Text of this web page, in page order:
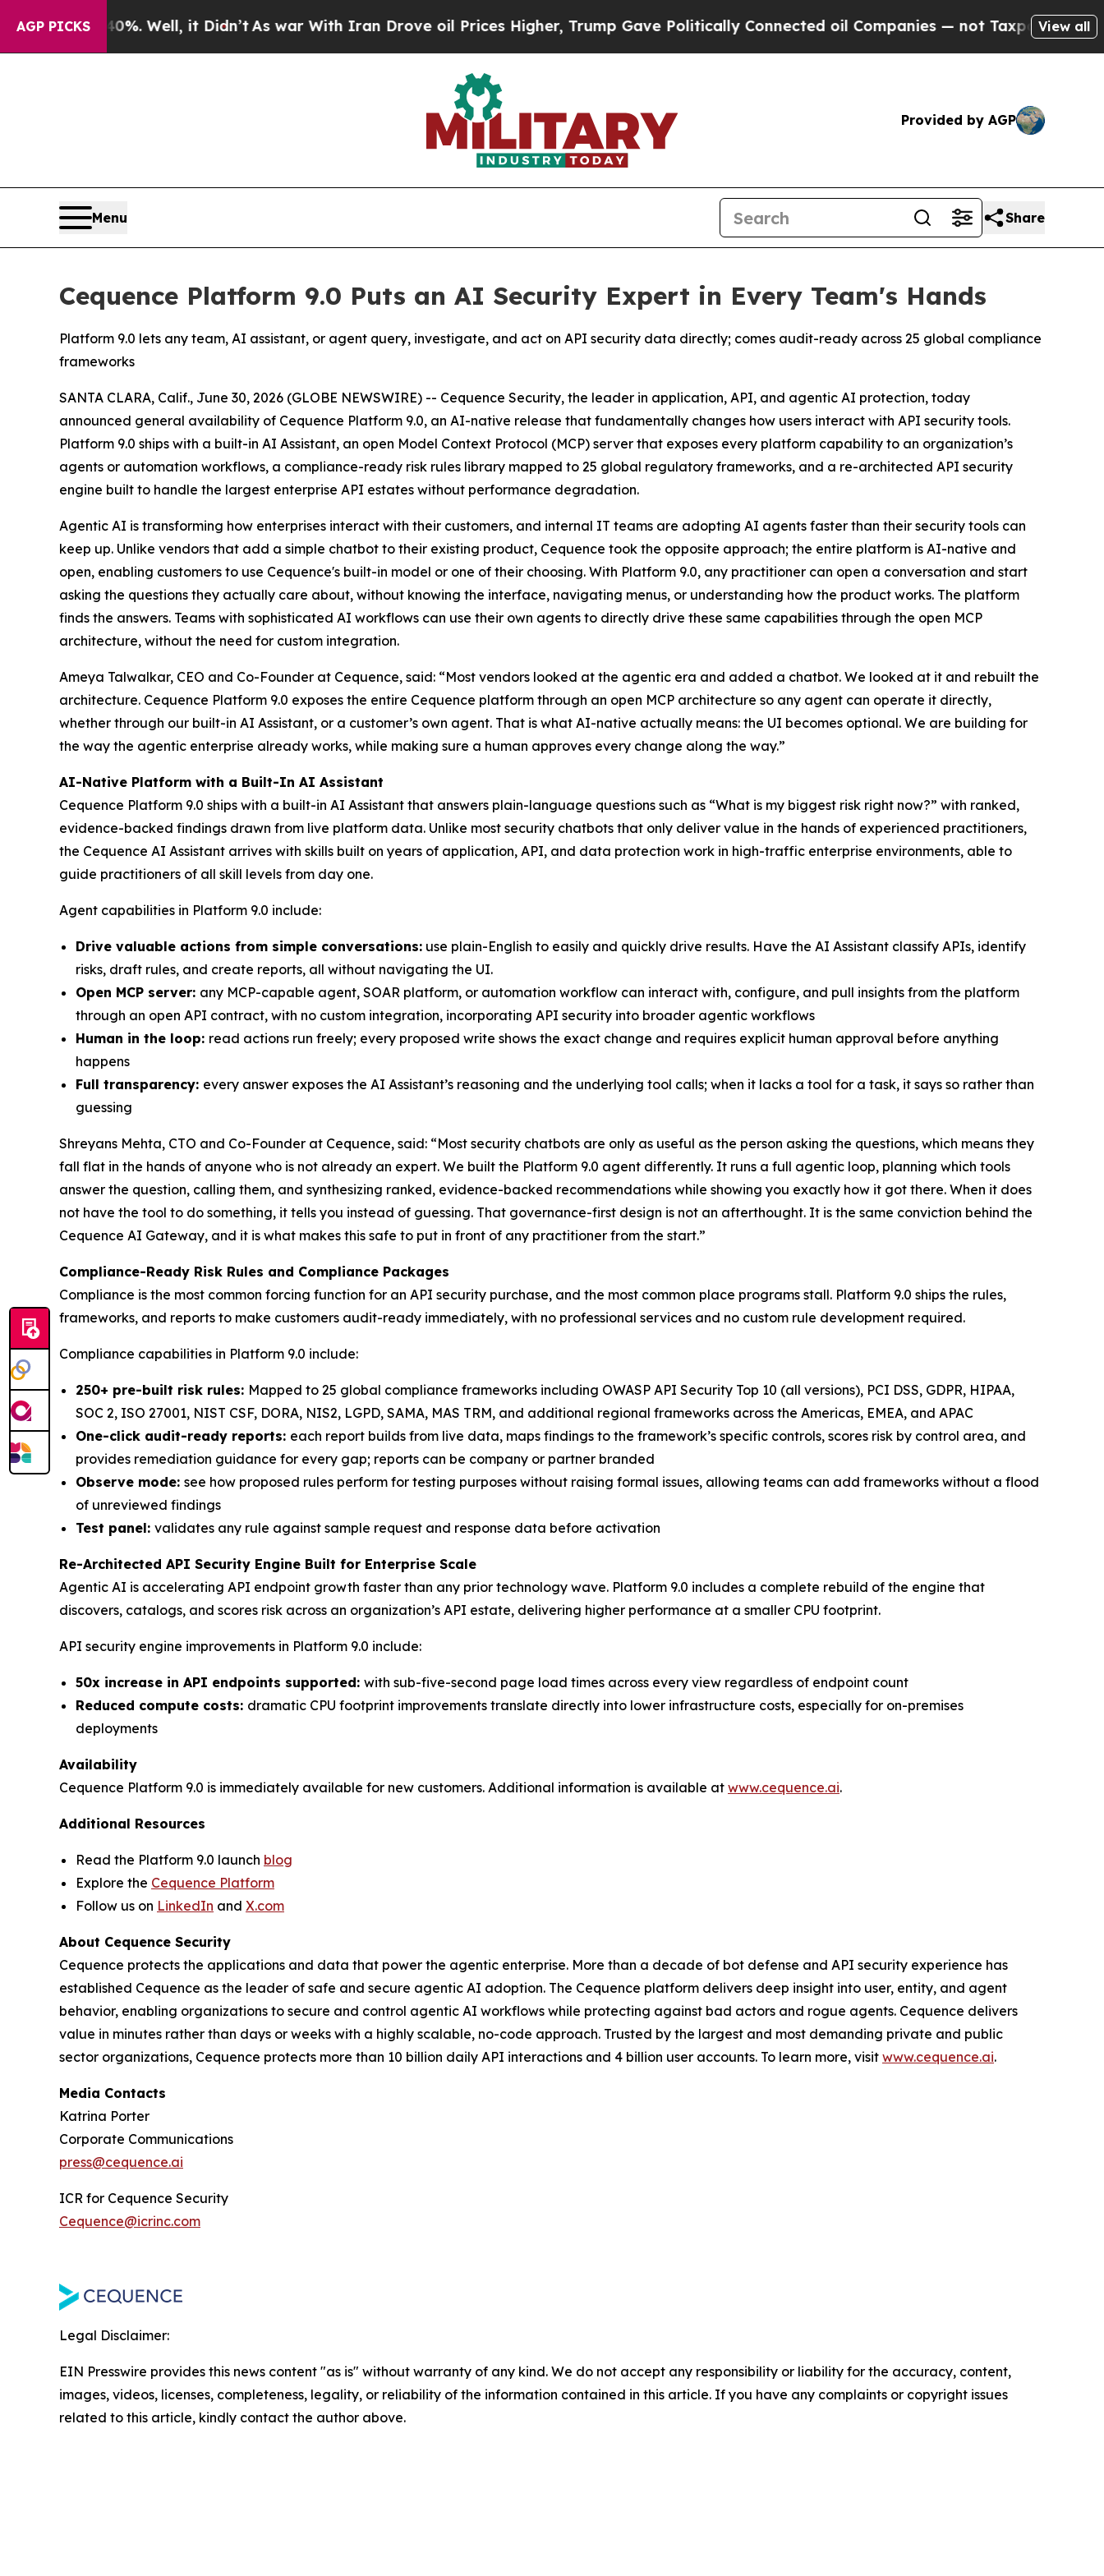
AGP PICKS
40%. Well, it Didn’tAs war With Iran Drove oil Prices Higher, Trump Gave Politically Connected oil Companies — not Taxpayers — the Chance
View all
Provided by AGP
Menu Share
Cequence Platform 9.0 Puts an AI Security Expert in Every Team's Hands
Platform 9.0 lets any team, AI assistant, or agent query, investigate, and act on API security data directly; comes audit-ready across 25 global compliance
frameworks
SANTA CLARA, Calif., June 30, 2026 (GLOBE NEWSWIRE) -- Cequence Security, the leader in application, API, and agentic AI protection, today
announced general availability of Cequence Platform 9.0, an AI-native release that fundamentally changes how users interact with API security tools.
Platform 9.0 ships with a built-in AI Assistant, an open Model Context Protocol (MCP) server that exposes every platform capability to an organization’s
agents or automation workflows, a compliance-ready risk rules library mapped to 25 global regulatory frameworks, and a re-architected API security
engine built to handle the largest enterprise API estates without performance degradation.
Agentic AI is transforming how enterprises interact with their customers, and internal IT teams are adopting AI agents faster than their security tools can
keep up. Unlike vendors that add a simple chatbot to their existing product, Cequence took the opposite approach; the entire platform is AI-native and
open, enabling customers to use Cequence's built-in model or one of their choosing. With Platform 9.0, any practitioner can open a conversation and start
asking the questions they actually care about, without knowing the interface, navigating menus, or understanding how the product works. The platform
finds the answers. Teams with sophisticated AI workflows can use their own agents to directly drive these same capabilities through the open MCP
architecture, without the need for custom integration.
Ameya Talwalkar, CEO and Co-Founder at Cequence, said: “Most vendors looked at the agentic era and added a chatbot. We looked at it and rebuilt the
architecture. Cequence Platform 9.0 exposes the entire Cequence platform through an open MCP architecture so any agent can operate it directly,
whether through our built-in AI Assistant, or a customer’s own agent. That is what AI-native actually means: the UI becomes optional. We are building for
the way the agentic enterprise already works, while making sure a human approves every change along the way.”
AI-Native Platform with a Built-In AI Assistant
Cequence Platform 9.0 ships with a built-in AI Assistant that answers plain-language questions such as “What is my biggest risk right now?” with ranked,
evidence-backed findings drawn from live platform data. Unlike most security chatbots that only deliver value in the hands of experienced practitioners,
the Cequence AI Assistant arrives with skills built on years of application, API, and data protection work in high-traffic enterprise environments, able to
guide practitioners of all skill levels from day one.
Agent capabilities in Platform 9.0 include:
Drive valuable actions from simple conversations: use plain-English to easily and quickly drive results. Have the AI Assistant classify APIs, identify
risks, draft rules, and create reports, all without navigating the UI.
Open MCP server: any MCP-capable agent, SOAR platform, or automation workflow can interact with, configure, and pull insights from the platform
through an open API contract, with no custom integration, incorporating API security into broader agentic workflows
Human in the loop: read actions run freely; every proposed write shows the exact change and requires explicit human approval before anything
happens
Full transparency: every answer exposes the AI Assistant’s reasoning and the underlying tool calls; when it lacks a tool for a task, it says so rather than
guessing
Shreyans Mehta, CTO and Co-Founder at Cequence, said: “Most security chatbots are only as useful as the person asking the questions, which means they
fall flat in the hands of anyone who is not already an expert. We built the Platform 9.0 agent differently. It runs a full agentic loop, planning which tools
answer the question, calling them, and synthesizing ranked, evidence-backed recommendations while showing you exactly how it got there. When it does
not have the tool to do something, it tells you instead of guessing. That governance-first design is not an afterthought. It is the same conviction behind the
Cequence AI Gateway, and it is what makes this safe to put in front of any practitioner from the start.”
Compliance-Ready Risk Rules and Compliance Packages
Compliance is the most common forcing function for an API security purchase, and the most common place programs stall. Platform 9.0 ships the rules,
frameworks, and reports to make customers audit-ready immediately, with no professional services and no custom rule development required.
Compliance capabilities in Platform 9.0 include:
250+ pre-built risk rules: Mapped to 25 global compliance frameworks including OWASP API Security Top 10 (all versions), PCI DSS, GDPR, HIPAA,
SOC 2, ISO 27001, NIST CSF, DORA, NIS2, LGPD, SAMA, MAS TRM, and additional regional frameworks across the Americas, EMEA, and APAC
One-click audit-ready reports: each report builds from live data, maps findings to the framework’s specific controls, scores risk by control area, and
provides remediation guidance for every gap; reports can be company or partner branded
Observe mode: see how proposed rules perform for testing purposes without raising formal issues, allowing teams can add frameworks without a flood
of unreviewed findings
Test panel: validates any rule against sample request and response data before activation
Re-Architected API Security Engine Built for Enterprise Scale
Agentic AI is accelerating API endpoint growth faster than any prior technology wave. Platform 9.0 includes a complete rebuild of the engine that
discovers, catalogs, and scores risk across an organization’s API estate, delivering higher performance at a smaller CPU footprint.
API security engine improvements in Platform 9.0 include:
50x increase in API endpoints supported: with sub-five-second page load times across every view regardless of endpoint count
Reduced compute costs: dramatic CPU footprint improvements translate directly into lower infrastructure costs, especially for on-premises
deployments
Availability
Cequence Platform 9.0 is immediately available for new customers. Additional information is available at www.cequence.ai.
Additional Resources
Read the Platform 9.0 launch blog
Explore the Cequence Platform
Follow us on LinkedIn and X.com
About Cequence Security
Cequence protects the applications and data that power the agentic enterprise. More than a decade of bot defense and API security experience has
established Cequence as the leader of safe and secure agentic AI adoption. The Cequence platform delivers deep insight into user, entity, and agent
behavior, enabling organizations to secure and control agentic AI workflows while protecting against bad actors and rogue agents. Cequence delivers
value in minutes rather than days or weeks with a highly scalable, no-code approach. Trusted by the largest and most demanding private and public
sector organizations, Cequence protects more than 10 billion daily API interactions and 4 billion user accounts. To learn more, visit www.cequence.ai.
Media Contacts
Katrina Porter
Corporate Communications
press@cequence.ai
ICR for Cequence Security
Cequence@icrinc.com
Legal Disclaimer:
EIN Presswire provides this news content "as is" without warranty of any kind. We do not accept any responsibility or liability for the accuracy, content,
images, videos, licenses, completeness, legality, or reliability of the information contained in this article. If you have any complaints or copyright issues
related to this article, kindly contact the author above.